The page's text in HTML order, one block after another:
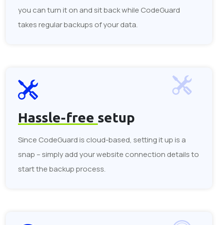
you can turn it on and sit back while CodeGuard
takes regular backups of your data.
Hassle-free setup
Since CodeGuard is cloud-based, setting it up is a
snap – simply add your website connection details to
start the backup process.